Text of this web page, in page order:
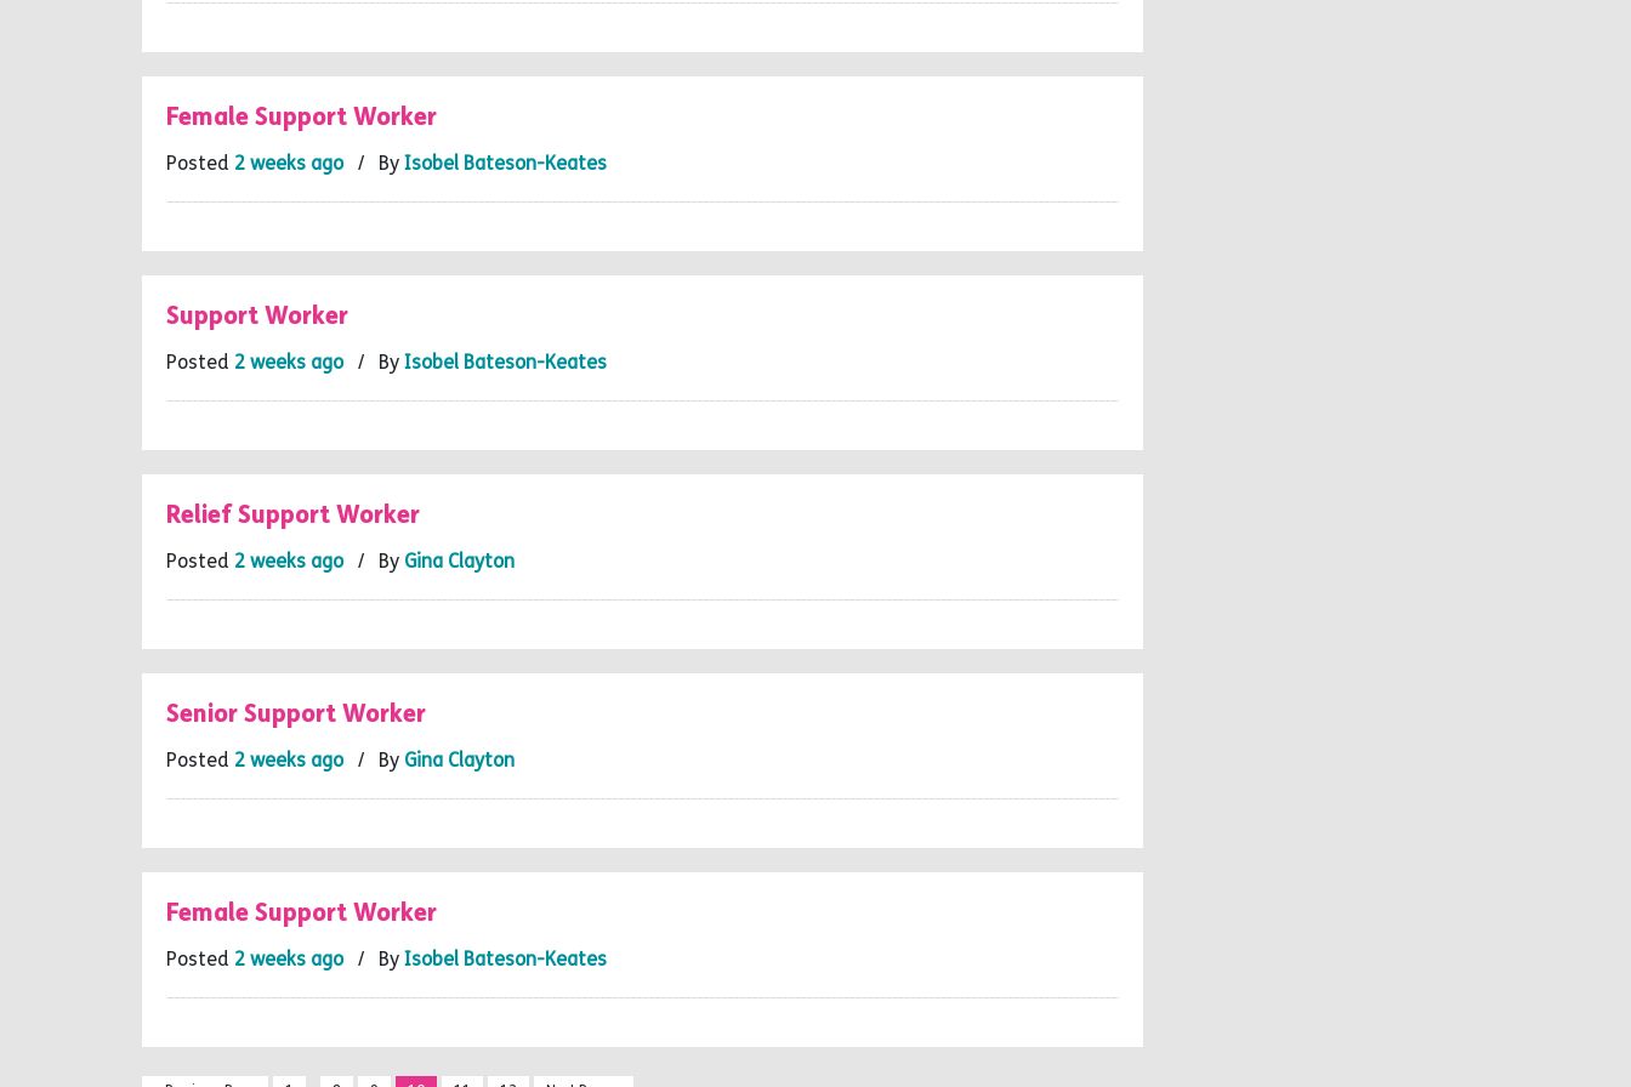
Female Support Worker
Posted 2 weeks ago/ By Isobel Bateson-Keates
Support Worker
Posted 2 weeks ago/ By Isobel Bateson-Keates
Relief Support Worker
Posted 2 weeks ago/ By Gina Clayton
Senior Support Worker
Posted 2 weeks ago/ By Gina Clayton
Female Support Worker
Posted 2 weeks ago/ By Isobel Bateson-Keates